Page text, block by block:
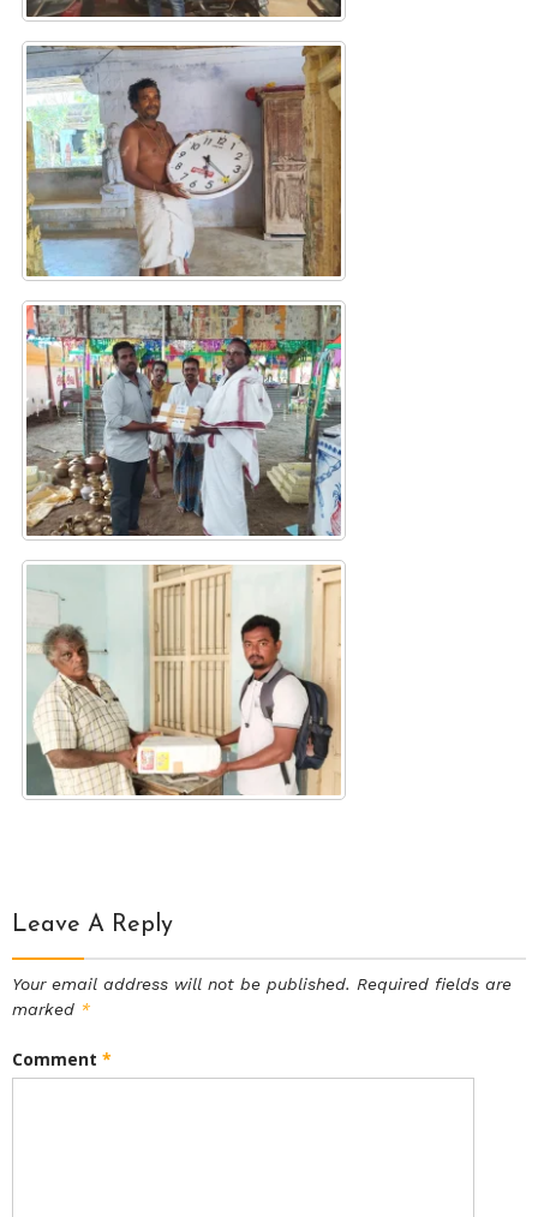
Leave A Reply
Your email address will not be published. Required fields are
marked *
Comment *